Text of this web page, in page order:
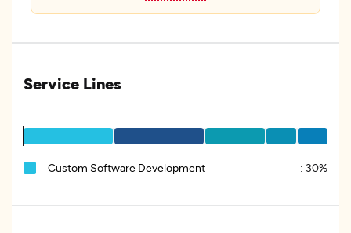
Service Lines
Custom Software Development : 30%